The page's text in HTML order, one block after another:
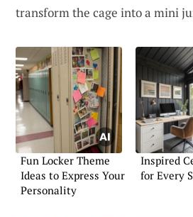
transform the cage into a mini
Fun Locker Theme
Ideas to Express Your
Personality
Inspired
for Every